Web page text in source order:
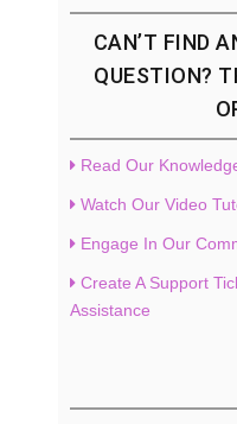
CAN’T FIND
QUESTION?
Read Our
Watch Our Video
Engage In Our
Create A Support
Assistance